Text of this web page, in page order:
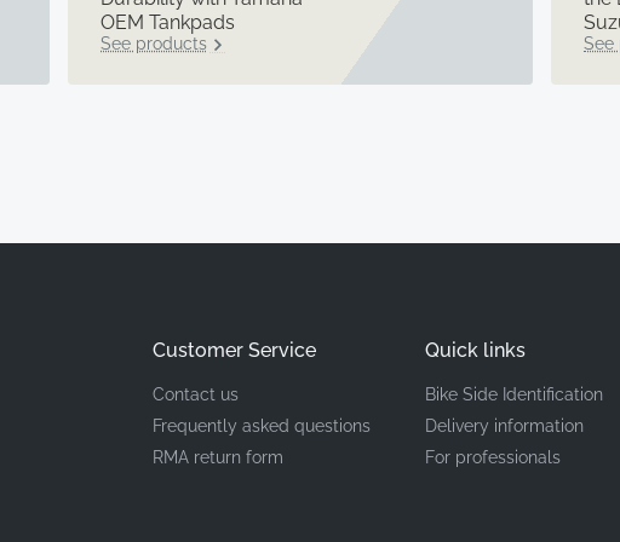
OEM Tankpads
See products See
Customer Service
Contact us
Frequently asked questions
RMA return form
Quick links
Bike Side Identification
Delivery information
For professionals